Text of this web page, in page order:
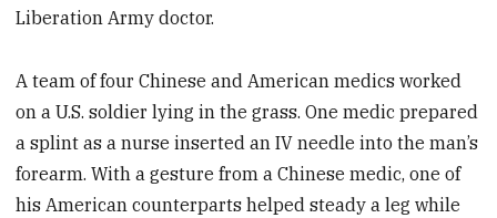
Liberation Army doctor.
A team of four Chinese and American medics worked
on a U.S. soldier lying in the grass. One medic prepared
a splint as a nurse inserted an IV needle into the man’s
forearm. With a gesture from a Chinese medic, one of
his American counterparts helped steady a leg while